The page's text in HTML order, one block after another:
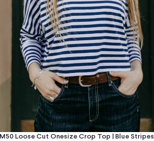
M50 Loose Cut Onesize Crop Top | Blue Stripes